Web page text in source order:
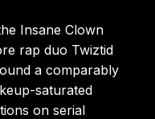
Insane Clown
rap duo Twiztid
a comparably
saturated
on serial